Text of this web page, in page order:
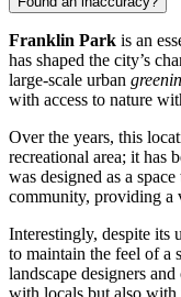
Franklin Park is an
has shaped the city’s
large-scale urban
with access to nature
Over the years, this
recreational area; it has
was designed as a
community, providing a
Interestingly, despite its
to maintain the feel of a
landscape designers